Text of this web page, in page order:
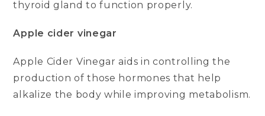
thyroid gland to function properly.
Apple cider vinegar
Apple Cider Vinegar aids in controlling the
production of those hormones that help
alkalize the body while improving metabolism.